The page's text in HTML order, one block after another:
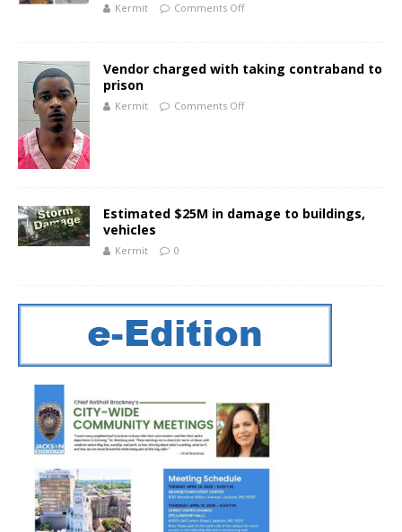
Kermit Comments Off
Vendor charged with taking contraband to
prison
Kermit Comments Off
Estimated $25M in damage to buildings,
vehicles
Kermit 0